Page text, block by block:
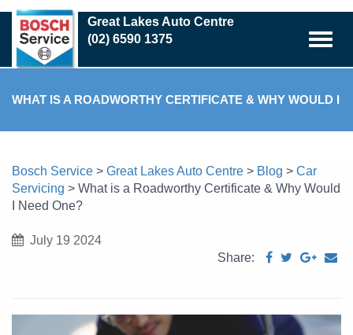
Skip
main
content
Great Lakes Auto Centre
(02) 6590 1375
WHAT IS A ROADWORTHY CERTIFICATE & WHY WOULD I
Bosch Service > Great Lakes Auto Centre > Blog > Car
Servicing > What is a Roadworthy Certificate & Why Would
I Need One?
July 19 2024
Share: